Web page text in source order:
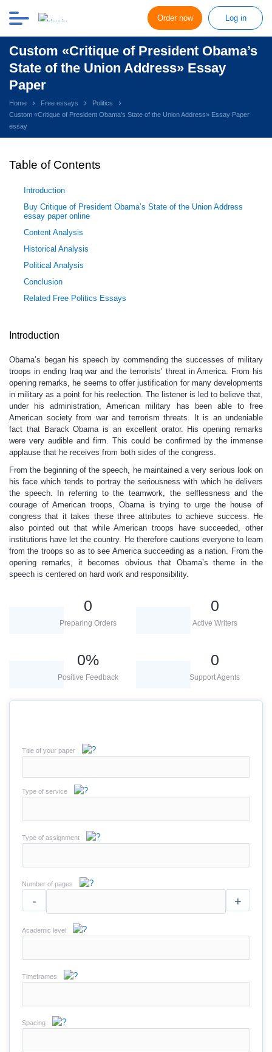
Order now Log in
Custom «Critique of President Obama’s
State of the Union Address» Essay
Paper
Home Free essays
Politics
Custom «Critique of President Obama’s State of the Union Address» Essay Paper
essay
Table of Contents
Introduction
Buy Critique of President Obama’s State of the Union Address
essay paper online
Content Analysis
Historical Analysis
Political Analysis
Conclusion
Related Free Politics Essays
Introduction
Obama’s began his speech by commending the successes of military
troops in ending Iraq war and the terrorists’ threat in America. From his
opening remarks, he seems to offer justification for many developments
in military as a point for his reelection. The listener is led to believe that,
under his administration, American military has been able to free
American society from war and terrorism threats. It is an undeniable
fact that Barack Obama is an excellent orator. His opening remarks
were very audible and firm. This could be confirmed by the immense
applause that he receives from both sides of the congress.
From the beginning of the speech, he maintained a very serious look on
his face which tends to portray the seriousness with which he delivers
the speech. In referring to the teamwork, the selflessness and the
courage of American troops, Obama is trying to urge the house of
congress that it takes these three attributes to achieve success. He
also pointed out that while American troops have succeeded, other
institutions have let the country. He therefore cautions everyone to learn
from the troops so as to see America succeeding as a nation. From the
opening remarks, it becomes obvious that Obama’s theme in the
speech is centered on hard work and responsibility.
0
Preparing Orders
0
Active Writers
0%
Positive Feedback
0
Support Agents
Title of your paper
Type of service
Type of assignment
Number of pages
- +
Academic level
Timeframes
Spacing